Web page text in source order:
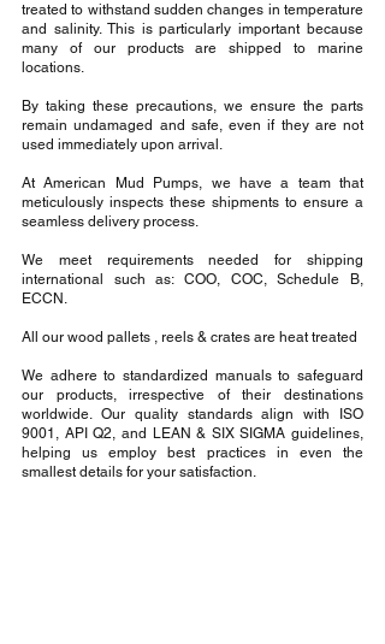
treated to withstand sudden changes in temperature
and salinity. This is particularly important because
many of our products are shipped to marine
locations.
By taking these precautions, we ensure the parts
remain undamaged and safe, even if they are not
used immediately upon arrival.
At American Mud Pumps, we have a team that
meticulously inspects these shipments to ensure a
seamless delivery process.
We meet requirements needed for shipping
international such as: COO, COC, Schedule B,
ECCN.
All our wood pallets , reels & crates are heat treated
We adhere to standardized manuals to safeguard
our products, irrespective of their destinations
worldwide. Our quality standards align with ISO
9001, API Q2, and LEAN & SIX SIGMA guidelines,
helping us employ best practices in even the
smallest details for your satisfaction.